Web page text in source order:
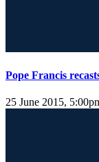
Pope Francis
25 June 2015,